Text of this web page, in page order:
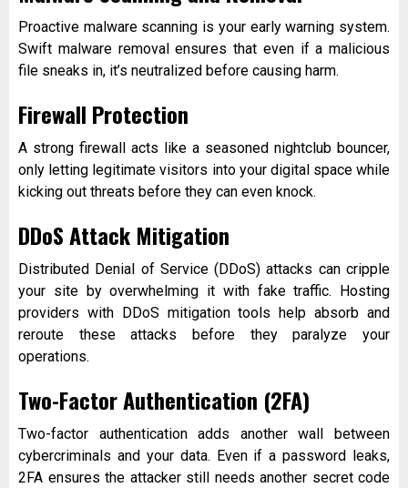
Proactive malware scanning is your early warning system.
Swift malware removal ensures that even if a malicious
file sneaks in, it’s neutralized before causing harm.
Firewall Protection
A strong firewall acts like a seasoned nightclub bouncer,
only letting legitimate visitors into your digital space while
kicking out threats before they can even knock.
DDoS Attack Mitigation
Distributed Denial of Service (DDoS) attacks can cripple
your site by overwhelming it with fake traffic. Hosting
providers with DDoS mitigation tools help absorb and
reroute these attacks before they paralyze your
operations.
Two-Factor Authentication (2FA)
Two-factor authentication adds another wall between
cybercriminals and your data. Even if a password leaks,
2FA ensures the attacker still needs another secret code